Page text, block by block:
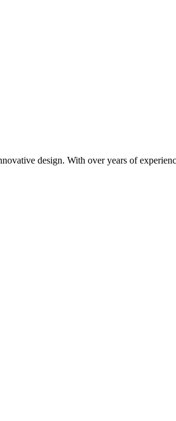
design. With over years of